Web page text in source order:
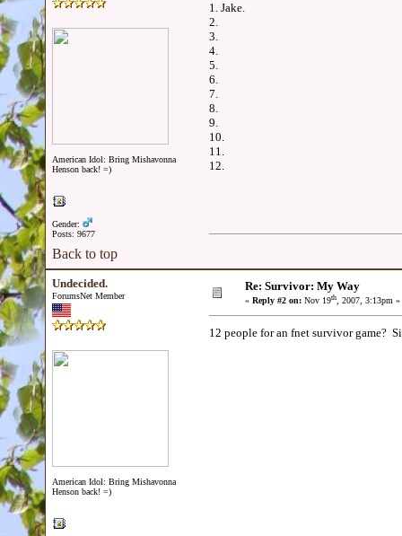
American Idol: Bring Mishavonna
Henson back! =)
Gender:
Posts: 9677
1. Jake.
2.
3.
4.
5.
6.
7.
8.
9.
10.
11.
12.
Back to top
Undecided.
ForumsNet Member
American Idol: Bring Mishavonna
Henson back! =)
Re: Survivor: My Way
« Reply #2 on: Nov 19th, 2007, 3:13pm »
12 people for an fnet survivor game?